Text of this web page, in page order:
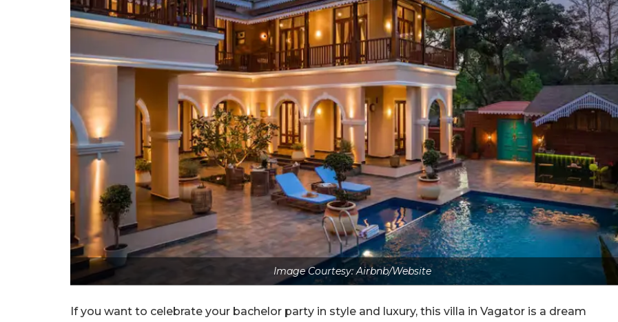
Image Courtesy: Airbnb/Website
If you want to celebrate your bachelor party in style and luxury, this villa in Vagator is a dream